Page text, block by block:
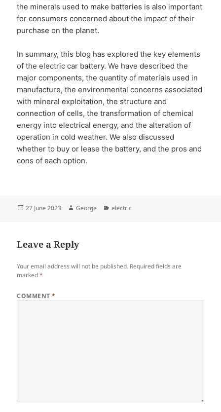
the minerals used to make batteries is also important
for consumers concerned about the impact of their
purchase on the planet.
In summary, this blog has explored the key elements
of the electric car battery. We have described the
major components, the quantity of materials used in
manufacture, the environmental concerns associated
with mineral exploitation, the structure and
connection of cells, the transformation of chemical
energy into electrical energy, and the alteration of
operation in cold weather. We also discussed
whether to buy or lease the battery, and the pros and
cons of each option.
Posted
27 June 2023 Author
George Categories
electric
Leave a Reply
Your email address will not be published. Required fields are
marked*
COMMENT*